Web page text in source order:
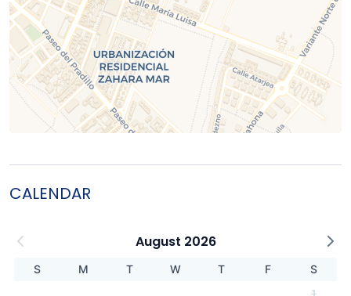
CALENDAR
August 2026
S M T W T F
S